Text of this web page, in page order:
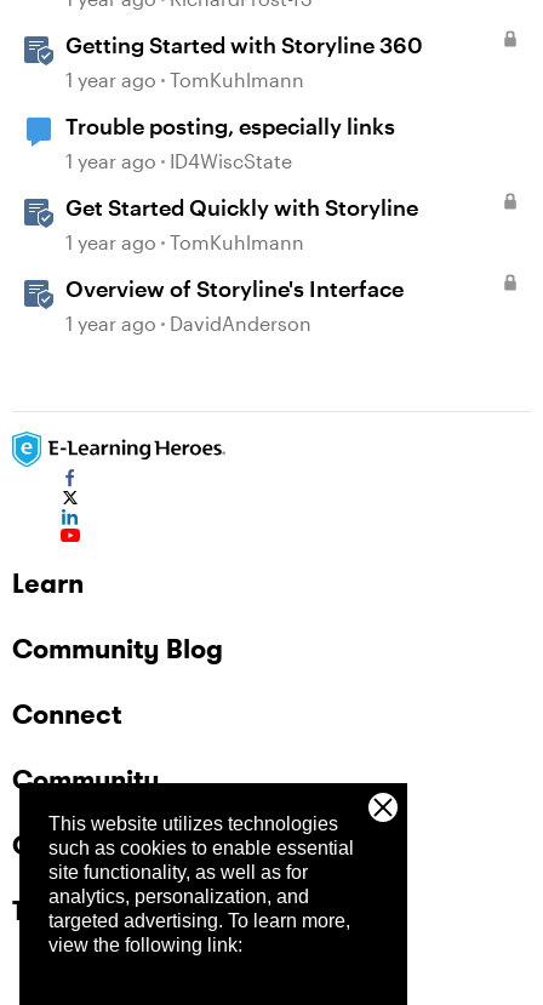
This website utilizes technologies
such as cookies to enable essential
site functionality, as well as for
analytics, personalization, and
targeted advertising. To learn more,
view the following link:
Getting Started with Storyline 360
1 year ago TomKuhlmann
Trouble posting, especially links
1 year ago ID4WiscState
Get Started Quickly with Storyline
1 year ago TomKuhlmann
Overview of Storyline's Interface
1 year ago DavidAnderson
Learn
Community Blog
Connect
Community
Company
Trust Center